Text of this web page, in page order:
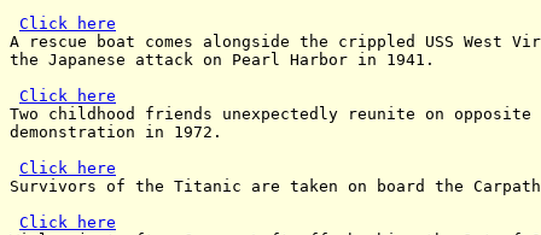
Click here
A rescue boat comes alongside the crippled USS West
the Japanese attack on Pearl Harbor in 1941.
Click here
Two childhood friends unexpectedly reunite on
demonstration in 1972.
Click here
Survivors of the Titanic are taken on board the
Click here